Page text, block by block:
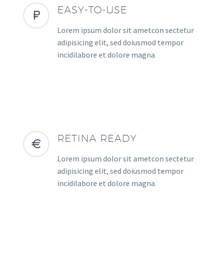
EASY-TO-USE
Lorem ipsum dolor sit ametcon sectetur
adipisicing elit, sed doiusmod tempor
incidilabore et dolore magna
RETINA READY
Lorem ipsum dolor sit ametcon sectetur
adipisicing elit, sed doiusmod tempor
incidilabore et dolore magna